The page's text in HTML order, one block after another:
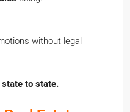
without legal
to state.